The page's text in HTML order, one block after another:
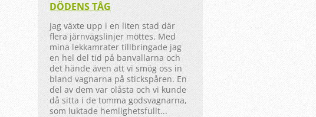
DÖDENS TÅG
Jag växte upp i en liten stad där
flera järnvägslinjer möttes. Med
mina lekkamrater tillbringade jag
en hel del tid på banvallarna och
det hände även att vi smög oss in
bland vagnarna på stickspåren. En
del av dem var olåsta och vi kunde
då sitta i de tomma godsvagnarna,
som luktade hemlighetsfullt...